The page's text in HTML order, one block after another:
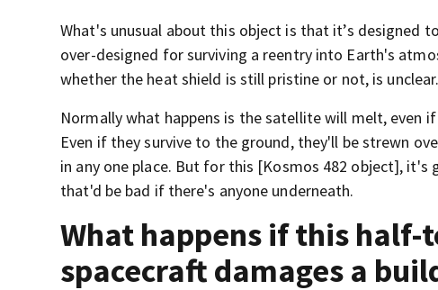
What's unusual about this object is that it’s designed
over-designed for surviving a reentry into Earth's
whether the heat shield is still pristine or not, is unclear.
Normally what happens is the satellite will melt, even
Even if they survive to the ground, they'll be strewn
in any one place. But for this [Kosmos 482 object],
that'd be bad if there's anyone underneath.
What happens if this half-
spacecraft damages a